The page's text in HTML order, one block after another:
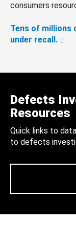
consumers
Tens of millions
under recall.
Defects
Resources
Quick links to
to defects